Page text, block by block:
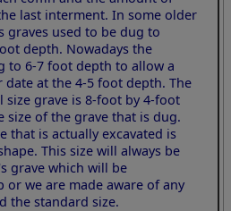
last interment. In some older
graves used to be dug to
depth. Nowadays the
to 6-7 foot depth to allow a
date at the 4-5 foot depth. The
size grave is 8-foot by 4-foot
of the grave that is dug.
that is actually excavated is
This size will always be
grave which will be
or we are made aware of any
the standard size.